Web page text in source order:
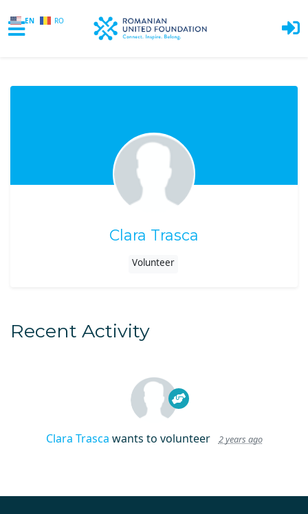
EN RO
Clara Trasca
Volunteer
Recent Activity
Clara Trasca wants to volunteer 2 years ago